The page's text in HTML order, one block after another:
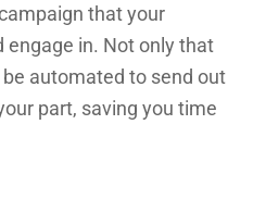
that your
engage in. Not only that
automated to send out
part, saving you time